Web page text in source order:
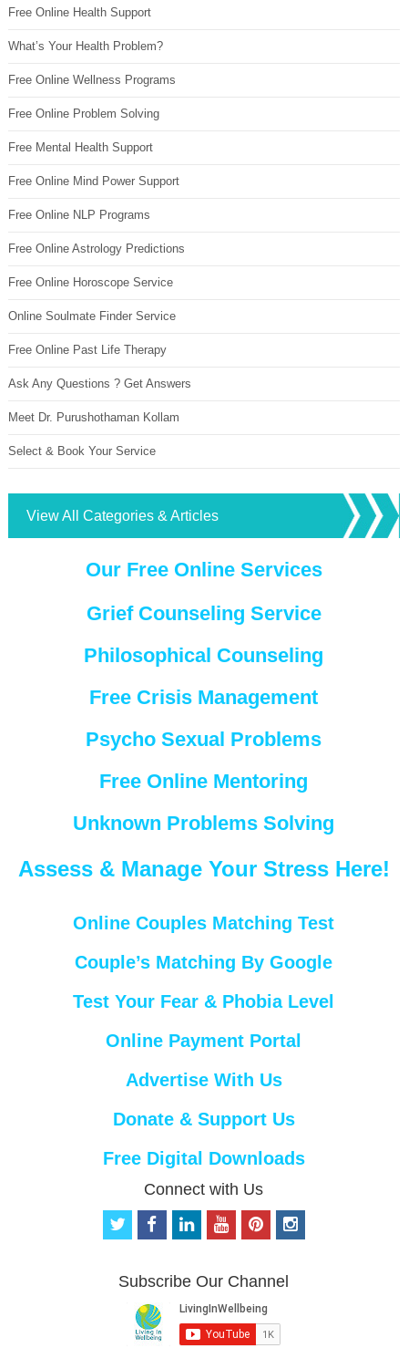
Free Online Health Support
What’s Your Health Problem?
Free Online Wellness Programs
Free Online Problem Solving
Free Mental Health Support
Free Online Mind Power Support
Free Online NLP Programs
Free Online Astrology Predictions
Free Online Horoscope Service
Online Soulmate Finder Service
Free Online Past Life Therapy
Ask Any Questions ? Get Answers
Meet Dr. Purushothaman Kollam
Select & Book Your Service
View All Categories & Articles
Our Free Online Services
Grief Counseling Service
Philosophical Counseling
Free Crisis Management
Psycho Sexual Problems
Free Online Mentoring
Unknown Problems Solving
Assess & Manage Your Stress Here!
Online Couples Matching Test
Couple’s Matching By Google
Test Your Fear & Phobia Level
Online Payment Portal
Advertise With Us
Donate & Support Us
Free Digital Downloads
Connect with Us
t
t
f
b
o
o
i
e
d
i
o
u
b
e
p
e
r
e
i
n
Subscribe Our Channel